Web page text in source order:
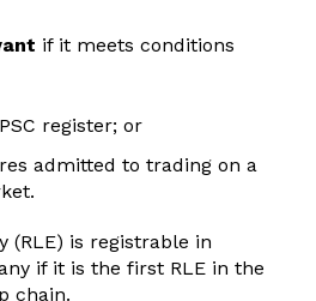
if it meets conditions
register; or
admitted to trading on a
(RLE) is registrable in
if it is the first RLE in the
chain.